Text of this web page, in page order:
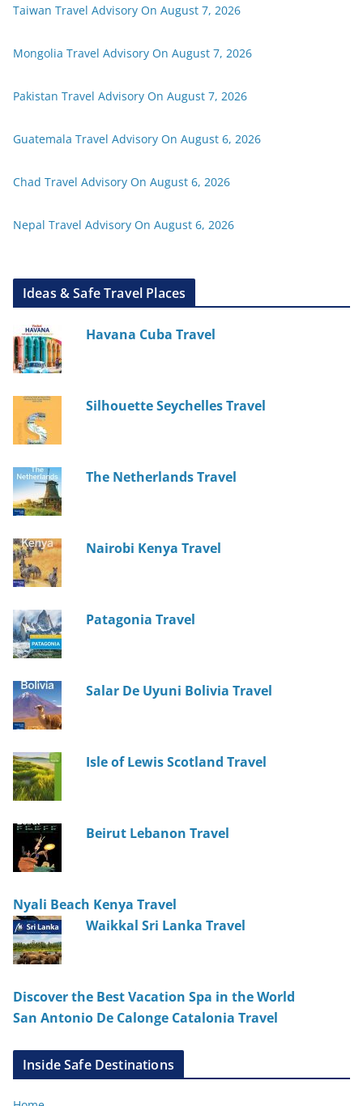
Taiwan Travel Advisory On August 7, 2026
Mongolia Travel Advisory On August 7, 2026
Pakistan Travel Advisory On August 7, 2026
Guatemala Travel Advisory On August 6, 2026
Chad Travel Advisory On August 6, 2026
Nepal Travel Advisory On August 6, 2026
Ideas & Safe Travel Places
Havana Cuba Travel
Silhouette Seychelles Travel
The Netherlands Travel
Nairobi Kenya Travel
Patagonia Travel
Salar De Uyuni Bolivia Travel
Isle of Lewis Scotland Travel
Beirut Lebanon Travel
Nyali Beach Kenya Travel
Waikkal Sri Lanka Travel
Discover the Best Vacation Spa in the World
San Antonio De Calonge Catalonia Travel
Inside Safe Destinations